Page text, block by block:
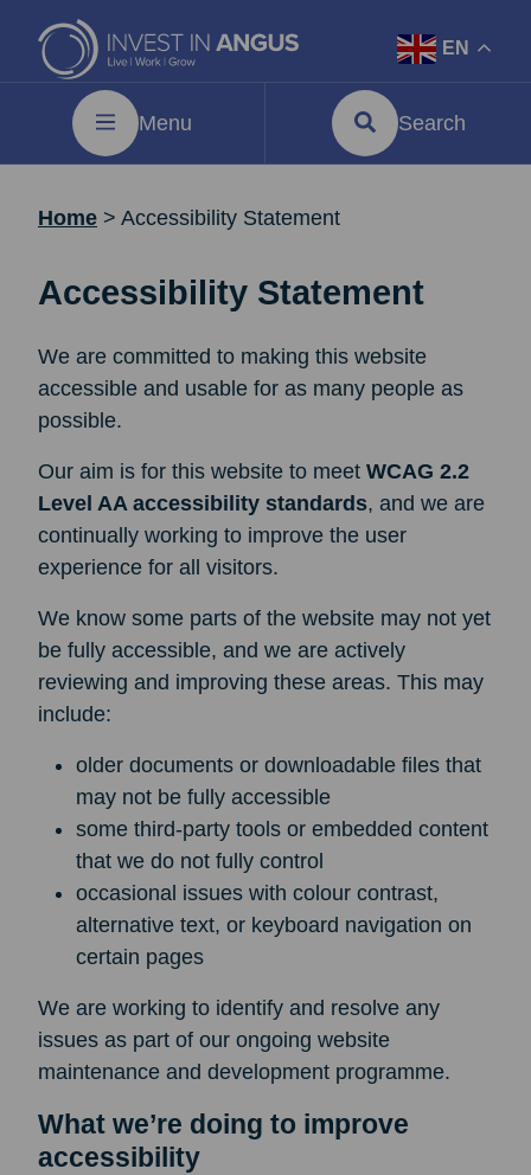
EN
Menu Search
Home > Accessibility Statement
Accessibility Statement
We are committed to making this website
accessible and usable for as many people as
possible.
Our aim is for this website to meet WCAG 2.2
Level AA accessibility standards, and we are
continually working to improve the user
experience for all visitors.
We know some parts of the website may not yet
be fully accessible, and we are actively
reviewing and improving these areas. This may
include:
older documents or downloadable files that
may not be fully accessible
some third-party tools or embedded content
that we do not fully control
occasional issues with colour contrast,
alternative text, or keyboard navigation on
certain pages
We are working to identify and resolve any
issues as part of our ongoing website
maintenance and development programme.
What we’re doing to improve
accessibility